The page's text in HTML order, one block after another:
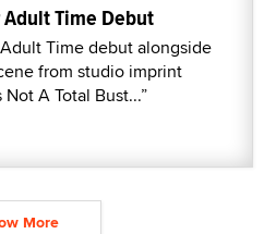
Time Debut
Time debut alongside
from studio imprint
A Total Bust...”
More